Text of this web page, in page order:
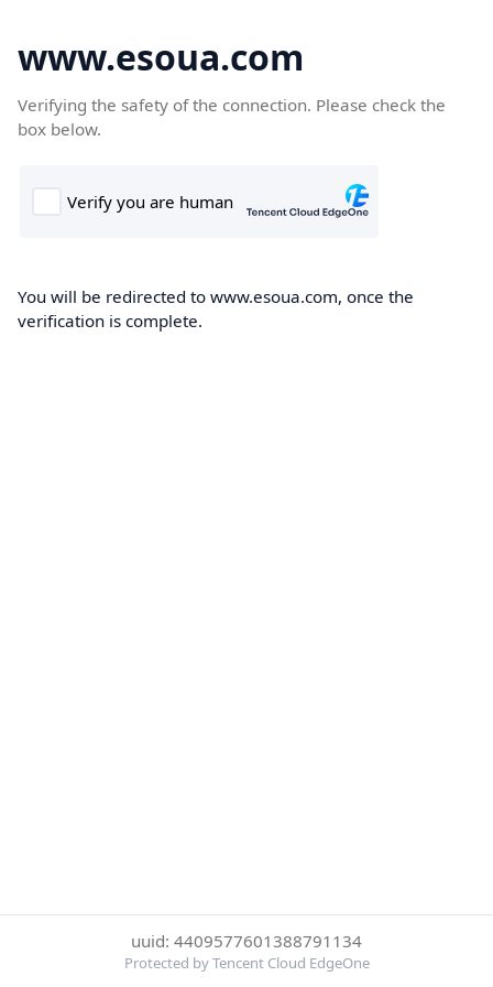
www.esoua.com
Verifying the safety of the connection. Please check the
box below.
You will be redirected to www.esoua.com, once the
verification is complete.
uuid: 4409577601388791134
Protected by Tencent Cloud EdgeOne